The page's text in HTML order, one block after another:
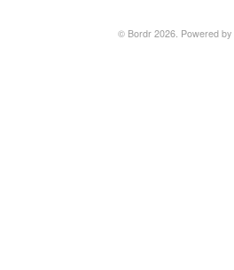
© Bordr2026. Powered by